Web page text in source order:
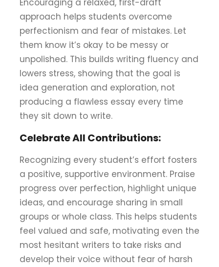
Encouraging a relaxed, first-draft
approach helps students overcome
perfectionism and fear of mistakes. Let
them know it’s okay to be messy or
unpolished. This builds writing fluency and
lowers stress, showing that the goal is
idea generation and exploration, not
producing a flawless essay every time
they sit down to write.
Celebrate All Contributions:
Recognizing every student’s effort fosters
a positive, supportive environment. Praise
progress over perfection, highlight unique
ideas, and encourage sharing in small
groups or whole class. This helps students
feel valued and safe, motivating even the
most hesitant writers to take risks and
develop their voice without fear of harsh